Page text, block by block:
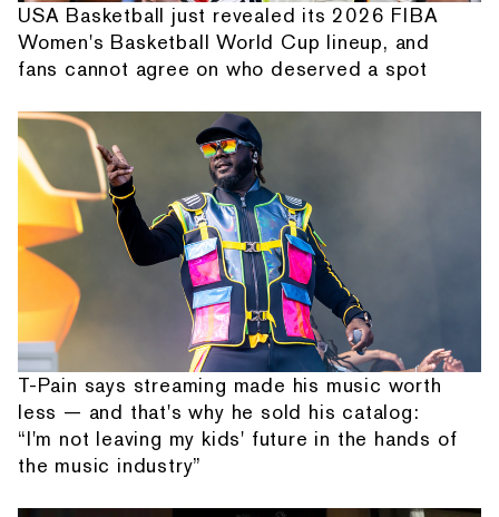
USA Basketball just revealed its 2026 FIBA
Women's Basketball World Cup lineup, and
fans cannot agree on who deserved a spot
T-Pain says streaming made his music worth
less — and that's why he sold his catalog:
“I'm not leaving my kids' future in the hands of
the music industry”